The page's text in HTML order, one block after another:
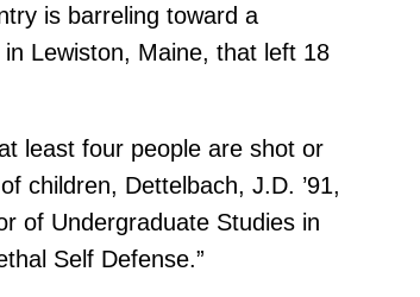
is barreling toward a
Lewiston, Maine, that left 18
least four people are shot or
children, Dettelbach, J.D. ’91,
of Undergraduate Studies in
Self Defense.”